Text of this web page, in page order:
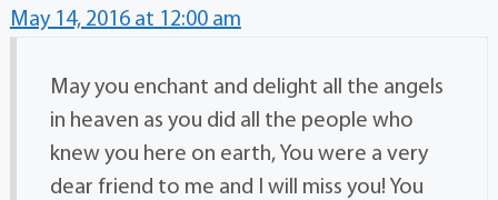
May 14, 2016 at 12:00 am
May you enchant and delight all the angels
in heaven as you did all the people who
knew you here on earth, You were a very
dear friend to me and I will miss you! You